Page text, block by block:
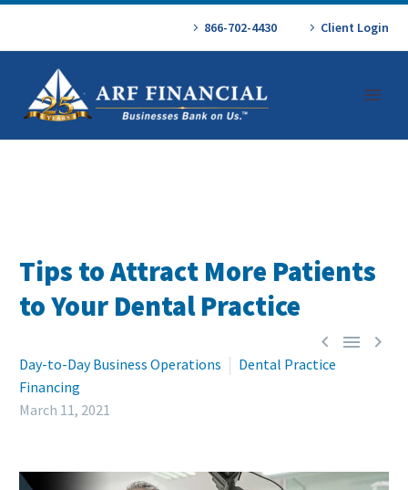
866-702-4430 Client Login
Tips to Attract More Patients
to Your Dental Practice
  
Day-to-Day Business Operations
Dental Practice
Financing
March 11, 2021